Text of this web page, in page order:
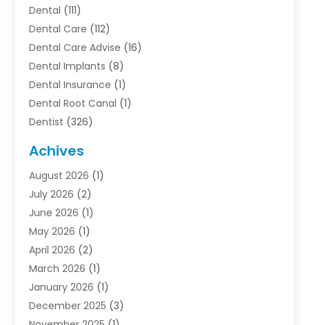
Dental (111)
Dental Care (112)
Dental Care Advise (16)
Dental Implants (8)
Dental Insurance (1)
Dental Root Canal (1)
Dentist (326)
Dentists & Clinics
Family & Cosmetic Dentistry
Oral Surgeon
Orthodontic Treatment
Orthodontists
Pediatric Dentist
Pediatric Dentistry
Teeth Whitening
Achives
August 2026 (1)
July 2026 (2)
June 2026 (1)
May 2026 (1)
April 2026 (2)
March 2026 (1)
January 2026 (1)
December 2025 (3)